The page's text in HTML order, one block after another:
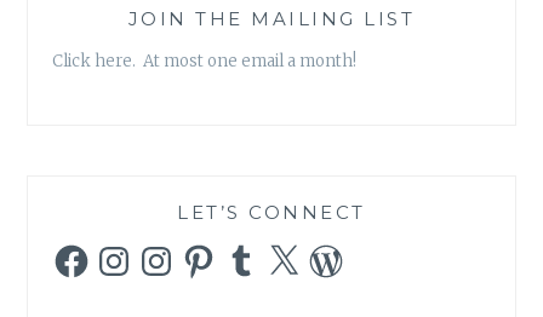
JOIN THE MAILING LIST
Click here. At most one email a month!
LET’S CONNECT
FacebookInstagramInstagramPinterestTumblr
X WordPress